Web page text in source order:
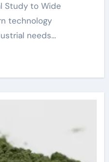
Study to Wide
technology
needs…